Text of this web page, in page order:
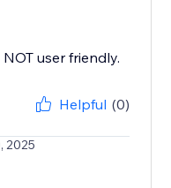
user friendly.
Helpful (0)
2025